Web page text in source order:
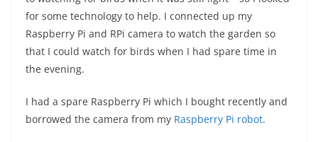
for some technology to help. I connected up my
Raspberry Pi and RPi camera to watch the garden so
that I could watch for birds when I had spare time in
the evening.
I had a spare Raspberry Pi which I bought recently and
borrowed the camera from my Raspberry Pi robot.